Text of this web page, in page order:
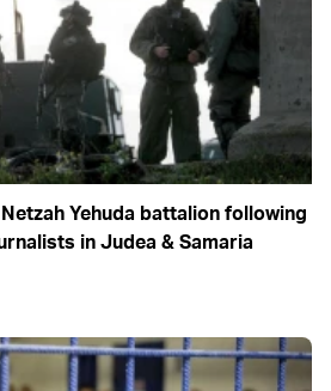
Yehuda battalion following
in Judea & Samaria